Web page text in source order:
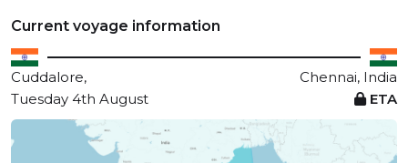
Current voyage information
Cuddalore,
Chennai, India
Tuesday 4th August
ETA